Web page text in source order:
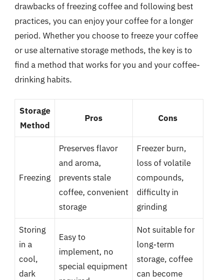
drawbacks of freezing coffee and following best
practices, you can enjoy your coffee for a longer
period. Whether you choose to freeze your coffee
or use alternative storage methods, the key is to
find a method that works for you and your coffee-
drinking habits.
Storage
Method
Pros Cons
Freezing
Preserves flavor
and aroma,
prevents stale
coffee, convenient
storage
Freezer burn,
loss of volatile
compounds,
difficulty in
grinding
Storing
in a
cool,
dark
Easy to
implement, no
special equipment
Not suitable for
long-term
storage, coffee
can become